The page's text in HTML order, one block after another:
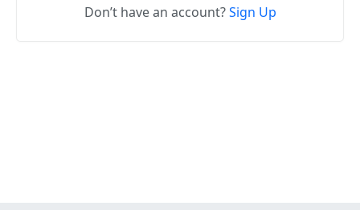
Don’t have an account?Sign Up